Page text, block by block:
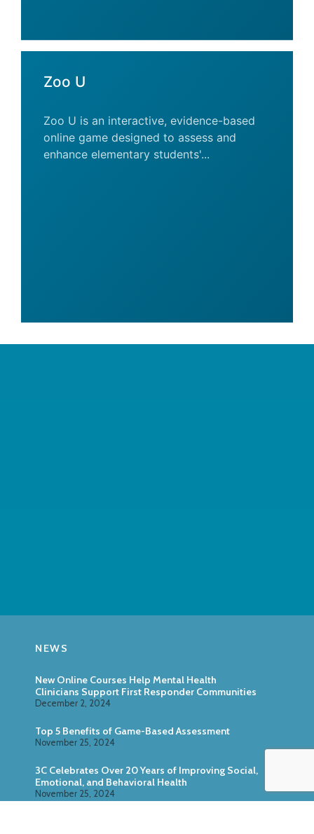
Zoo U
Zoo U is an interactive, evidence-based
online game designed to assess and
enhance elementary students'...
NEWS
New Online Courses Help Mental Health
Clinicians Support First Responder Communities
December 2, 2024
Top 5 Benefits of Game-Based Assessment
November 25, 2024
3C Celebrates Over 20 Years of Improving Social,
Emotional, and Behavioral Health
November 25, 2024